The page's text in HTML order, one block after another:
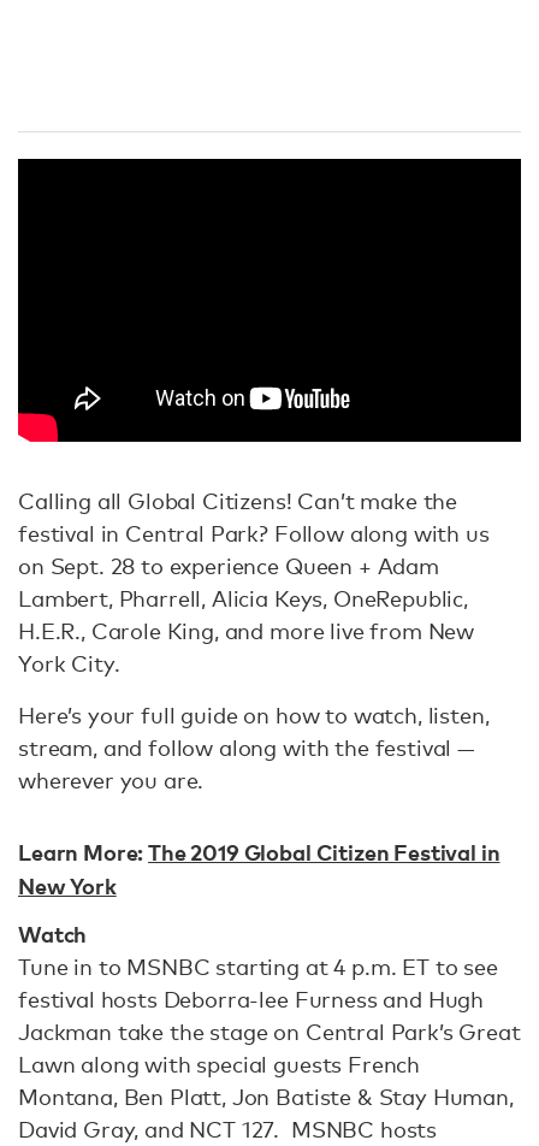
Calling all Global Citizens! Can’t make the
festival in Central Park? Follow along with us
on Sept. 28 to experience Queen + Adam
Lambert, Pharrell, Alicia Keys, OneRepublic,
H.E.R., Carole King, and more live from New
York City.
Here’s your full guide on how to watch, listen,
stream, and follow along with the festival —
wherever you are.
Learn More:The 2019 Global Citizen Festival in
New York
Watch
Tune in to MSNBC starting at 4 p.m. ET to see
festival hosts Deborra-lee Furness and Hugh
Jackman take the stage on Central Park’s Great
Lawn along with special guests French
Montana, Ben Platt, Jon Batiste & Stay Human,
David Gray, and NCT 127. MSNBC hosts